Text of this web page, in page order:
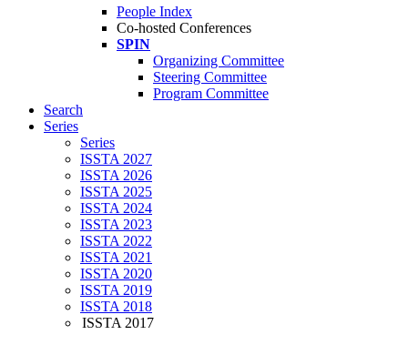
People Index
Co-hosted Conferences
SPIN
Organizing Committee
Steering Committee
Program Committee
Search
Series
Series
ISSTA 2027
ISSTA 2026
ISSTA 2025
ISSTA 2024
ISSTA 2023
ISSTA 2022
ISSTA 2021
ISSTA 2020
ISSTA 2019
ISSTA 2018
ISSTA 2017